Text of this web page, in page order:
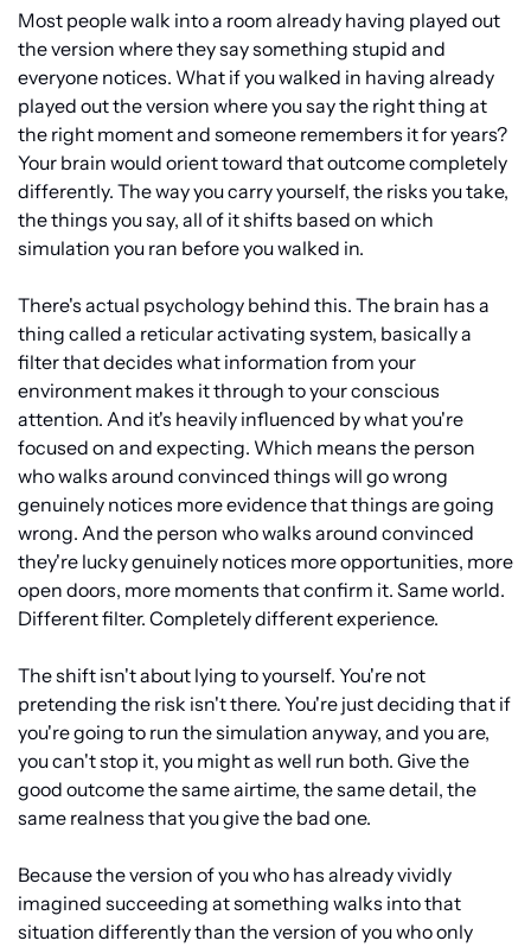
Most people walk into a room already having played out
the version where they say something stupid and
everyone notices. What if you walked in having already
played out the version where you say the right thing at
the right moment and someone remembers it for years?
Your brain would orient toward that outcome completely
differently. The way you carry yourself, the risks you take,
the things you say, all of it shifts based on which
simulation you ran before you walked in.
There's actual psychology behind this. The brain has a
thing called a reticular activating system, basically a
filter that decides what information from your
environment makes it through to your conscious
attention. And it's heavily influenced by what you're
focused on and expecting. Which means the person
who walks around convinced things will go wrong
genuinely notices more evidence that things are going
wrong. And the person who walks around convinced
they're lucky genuinely notices more opportunities, more
open doors, more moments that confirm it. Same world.
Different filter. Completely different experience.
The shift isn't about lying to yourself. You're not
pretending the risk isn't there. You're just deciding that if
you're going to run the simulation anyway, and you are,
you can't stop it, you might as well run both. Give the
good outcome the same airtime, the same detail, the
same realness that you give the bad one.
Because the version of you who has already vividly
imagined succeeding at something walks into that
situation differently than the version of you who only